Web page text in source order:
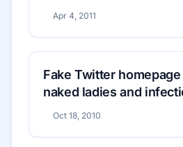
rapidly
Apr 4, 2011
Fake Twitter
naked ladies and
Oct 18, 2010